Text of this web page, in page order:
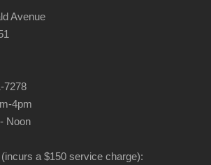
Avenue
7278
4pm
Noon
a $150 service charge):